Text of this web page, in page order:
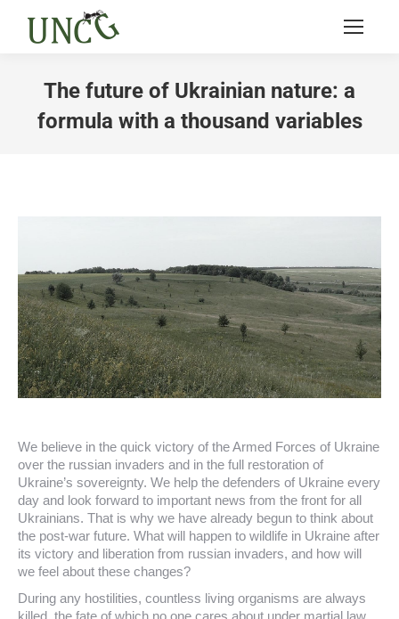
The future of Ukrainian nature: a
formula with a thousand variables
We believe in the quick victory of the Armed Forces of Ukraine
over the russian invaders and in the full restoration of
Ukraine’s sovereignty. We help the defenders of Ukraine every
day and look forward to important news from the front for all
Ukrainians. That is why we have already begun to think about
the post-war future. What will happen to wildlife in Ukraine after
its victory and liberation from russian invaders, and how will
we feel about these changes?
During any hostilities, countless living organisms are always
killed, the fate of which no one cares about under martial law.